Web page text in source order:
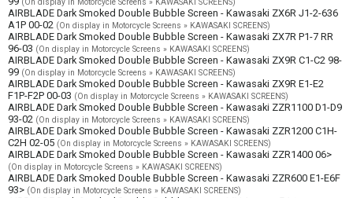
(On display in Motorcycle Screens » KAWASAKI SCREENS)
AIRBLADE Dark Smoked Double Bubble Screen - Kawasaki ZX6R J1-2-636
A1P 00-02 (On display in Motorcycle Screens » KAWASAKI SCREENS)
AIRBLADE Dark Smoked Double Bubble Screen - Kawasaki ZX7R P1-7 RR
96-03 (On display in Motorcycle Screens » KAWASAKI SCREENS)
AIRBLADE Dark Smoked Double Bubble Screen - Kawasaki ZX9R C1-C2 98-
99 (On display in Motorcycle Screens » KAWASAKI SCREENS)
AIRBLADE Dark Smoked Double Bubble Screen - Kawasaki ZX9R E1-E2
F1P-F2P 00-03 (On display in Motorcycle Screens » KAWASAKI SCREENS)
AIRBLADE Dark Smoked Double Bubble Screen - Kawasaki ZZR1100 D1-D9
93-02 (On display in Motorcycle Screens » KAWASAKI SCREENS)
AIRBLADE Dark Smoked Double Bubble Screen - Kawasaki ZZR1200 C1H-
C2H 02-05 (On display in Motorcycle Screens » KAWASAKI SCREENS)
AIRBLADE Dark Smoked Double Bubble Screen - Kawasaki ZZR1400 06>
(On display in Motorcycle Screens » KAWASAKI SCREENS)
AIRBLADE Dark Smoked Double Bubble Screen - Kawasaki ZZR600 E1-E6F
93> (On display in Motorcycle Screens » KAWASAKI SCREENS)